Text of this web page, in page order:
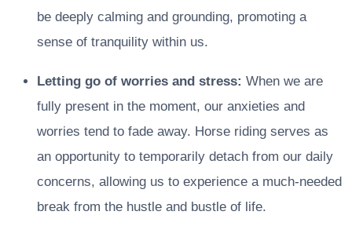
be deeply calming and grounding, promoting a
sense of tranquility within us.
Letting go of worries and stress: When we are
fully present in the moment, our anxieties and
worries tend to fade away. Horse riding serves as
an opportunity to temporarily detach from our daily
concerns, allowing us to experience a much-needed
break from the hustle and bustle of life.